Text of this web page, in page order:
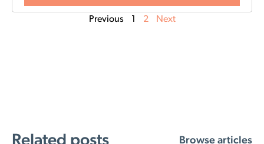
Previous 1 2 Next
Browse articles